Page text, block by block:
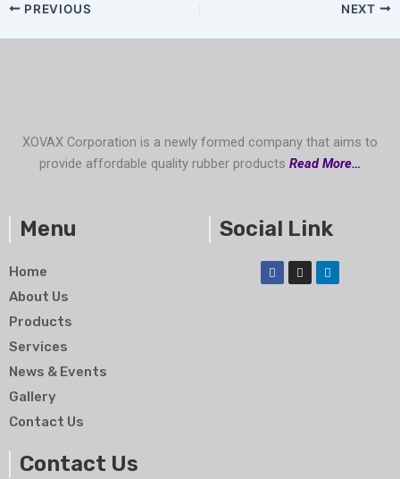
PREVIOUS NEXT
XOVAX Corporation is a newly formed company that aims to
provide affordable quality rubber products Read More…
Menu
Home
About Us
Products
Services
News & Events
Gallery
Contact Us
Social Link
F
a
c
I
n
s
L
i
n
Contact Us